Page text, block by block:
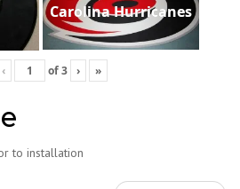
Carolina Hurricanes
‹ of3 › »
to installation